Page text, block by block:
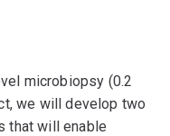
microbiopsy (0.2
we will develop two
that will enable